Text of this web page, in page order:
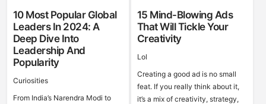
10 Most Popular Global
Leaders In 2024: A
Deep Dive Into
Leadership And
Popularity
Curiosities
From India’s Narendra Modi to
15 Mind-Blowing Ads
That Will Tickle Your
Creativity
Lol
Creating a good ad is no small
feat. If you really think about it,
it’s a mix of creativity, strategy,